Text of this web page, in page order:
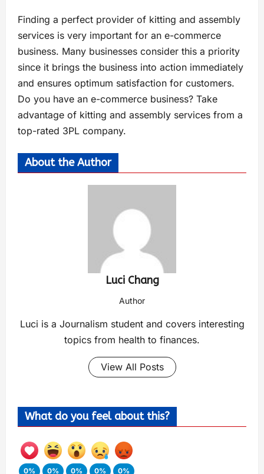
Finding a perfect provider of kitting and assembly
services is very important for an e-commerce
business. Many businesses consider this a priority
since it brings the business into action immediately
and ensures optimum satisfaction for customers.
Do you have an e-commerce business? Take
advantage of kitting and assembly services from a
top-rated 3PL company.
About the Author
Luci Chang
Author
Luci is a Journalism student and covers interesting
topics from health to finances.
View All Posts
What do you feel about this?
0%
0%
0%
0%
0%